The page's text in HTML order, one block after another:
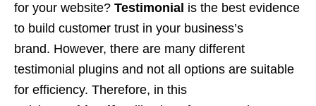
for your website? Testimonial is the best evidence
to build customer trust in your business’s
brand. However, there are many different
testimonial plugins and not all options are suitable
for efficiency. Therefore, in this